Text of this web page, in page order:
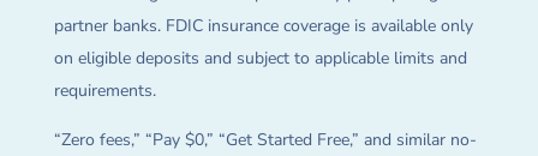
partner banks. FDIC insurance coverage is available only
on eligible deposits and subject to applicable limits and
requirements.
“Zero fees,” “Pay $0,” “Get Started Free,” and similar no-